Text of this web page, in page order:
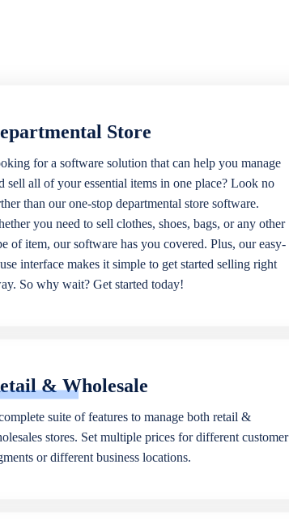
Store
for a software solution that can help you manage
sell all of your essential items in one place? Look no
than our one-stop departmental store software.
you need to sell clothes, shoes, bags, or any other
of item, our software has you covered. Plus, our easy-
interface makes it simple to get started selling right
So why wait? Get started today!
& Wholesale
suite of features to manage both retail &
stores. Set multiple prices for different customer
or different business locations.